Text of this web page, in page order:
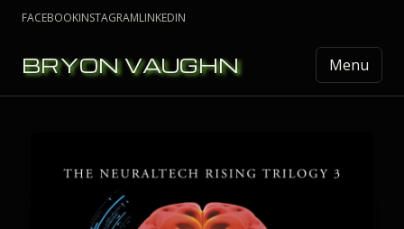
FACEBOOKINSTAGRAMLINKEDIN
BRYON VAUGHN Menu